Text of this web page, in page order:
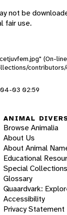
not be
fair use.
(On-
03 02:59
ANIMAL
Browse Animalia
About Us
About Animal
Educational
Special Collections
Glossary
Quaardvark:
Accessibility
Privacy Statement